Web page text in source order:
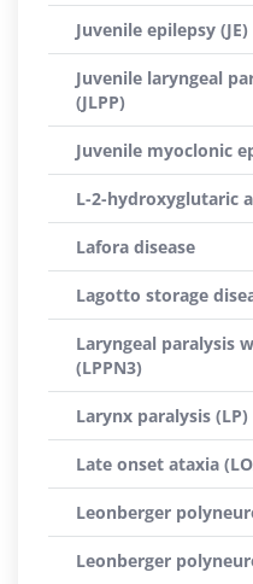
Juvenile epilepsy (JE)
Juvenile laryngeal
(JLPP)
Juvenile myoclonic
L-2-hydroxyglutaric
Lafora disease
Lagotto storage
Laryngeal paralysis
(LPPN3)
Larynx paralysis (LP)
Late onset ataxia
Leonberger
Leonberger